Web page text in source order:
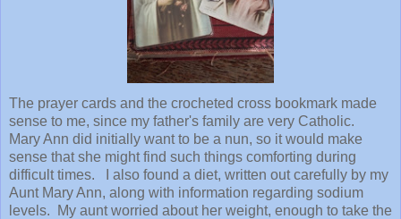
The prayer cards and the crocheted cross bookmark made
sense to me, since my father's family are very Catholic.
Mary Ann did initially want to be a nun, so it would make
sense that she might find such things comforting during
difficult times. I also found a diet, written out carefully by my
Aunt Mary Ann, along with information regarding sodium
levels. My aunt worried about her weight, enough to take the